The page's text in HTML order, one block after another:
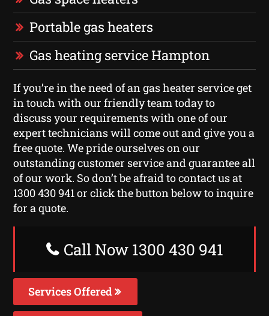
Portable gas heaters
Gas heating service Hampton
If you’re in the need of an gas heater service get
in touch with our friendly team today to
discuss your requirements with one of our
expert technicians will come out and give you a
free quote. We pride ourselves on our
outstanding customer service and guarantee all
of our work. So don’t be afraid to contact us at
1300 430 941 or click the button below to inquire
for a quote.
Call Now 1300 430 941
Services Offered